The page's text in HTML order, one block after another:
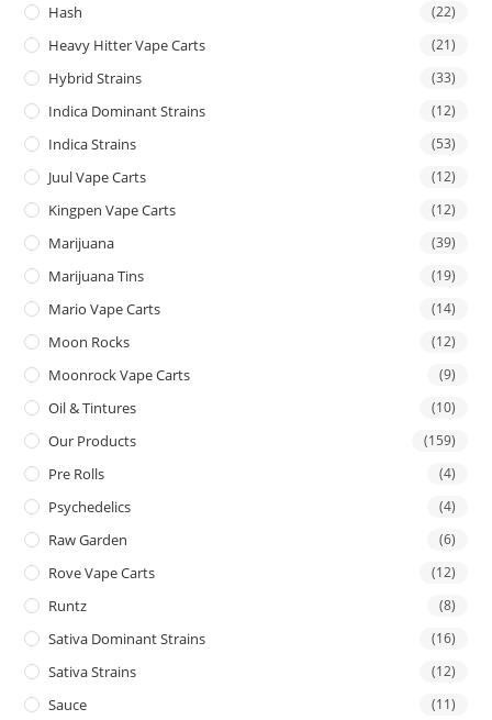
Hash (22)
Heavy Hitter Vape Carts (21)
Hybrid Strains (33)
Indica Dominant Strains (12)
Indica Strains (53)
Juul Vape Carts (12)
Kingpen Vape Carts (12)
Marijuana (39)
Marijuana Tins (19)
Mario Vape Carts (14)
Moon Rocks (12)
Moonrock Vape Carts (9)
Oil & Tintures (10)
Our Products (159)
Pre Rolls (4)
Psychedelics (4)
Raw Garden (6)
Rove Vape Carts (12)
Runtz (8)
Sativa Dominant Strains (16)
Sativa Strains (12)
Sauce (11)